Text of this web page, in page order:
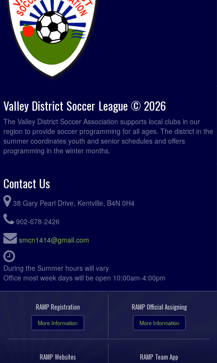
Valley District Soccer League © 2026
The Valley District Soccer Association supports local clubs in our
region to provide soccer programming for all ages. The district in the
summer coordinates youth and senior schedules and offers
programming in the winter months.
Contact Us
38 Gary Pearl Drive, Kentville, B4N 0H4
902-678-2426
smcn1414@gmail.com
During the Summer hours will vary
Office most week days will be open 10:00am-4:00pm
RAMP Registration
More Information
RAMP Official Assigning
More Information
RAMP Websites RAMP Team App